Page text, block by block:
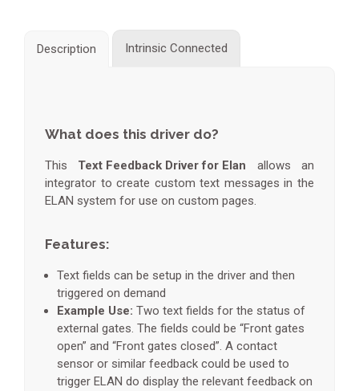
Description Intrinsic Connected
What does this driver do?
This Text Feedback Driver for Elan allows an
integrator to create custom text messages in the
ELAN system for use on custom pages.
Features:
Text fields can be setup in the driver and then
triggered on demand
Example Use: Two text fields for the status of
external gates. The fields could be “Front gates
open” and “Front gates closed”. A contact
sensor or similar feedback could be used to
trigger ELAN do display the relevant feedback on